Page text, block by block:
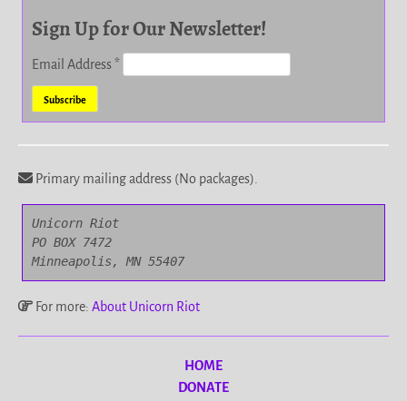
Sign Up for Our Newsletter!
Email Address*
Primary mailing address (No packages).
Unicorn Riot
PO BOX 7472
Minneapolis, MN 55407
For more: About Unicorn Riot
HOME
DONATE